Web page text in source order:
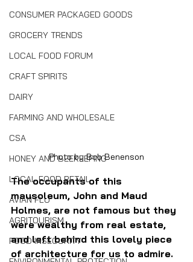
CONSUMER PACKAGED GOODS
GROCERY TRENDS
LOCAL FOOD FORUM
CRAFT SPIRITS
DAIRY
FARMING AND WHOLESALE
CSA
HONEY AND BEEKEEPING
LOCAL FOOD RETAIL
AVIAN FLU
AGRITOURISM
FOOD INSECURITY
Photo by Bob Benenson
The occupants of this
mausoleum, John and Maud
Holmes, are not famous but they
were wealthy from real estate,
and left behind this lovely piece
of architecture for us to admire.